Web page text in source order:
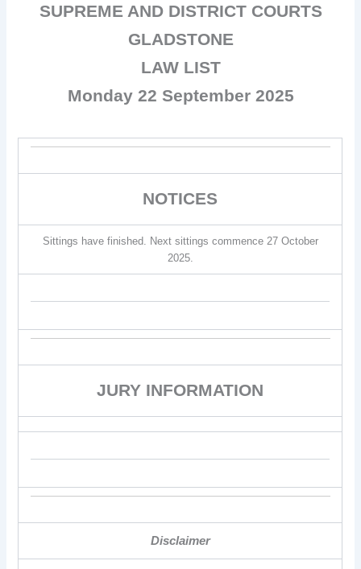
SUPREME AND DISTRICT COURTS
GLADSTONE
LAW LIST
Monday 22 September 2025
NOTICES
Sittings have finished. Next sittings commence 27 October
2025.
JURY INFORMATION
Disclaimer